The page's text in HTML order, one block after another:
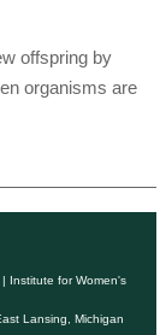
offspring by
organisms are
| Institute for Women's
Lansing, Michigan